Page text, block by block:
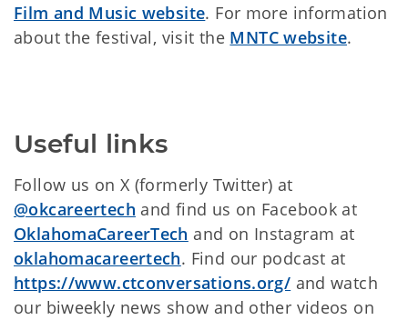
Film and Music website. For more information
about the festival, visit the MNTC website.
Useful links
Follow us on X (formerly Twitter) at
@okcareertech and find us on Facebook at
OklahomaCareerTech and on Instagram at
oklahomacareertech. Find our podcast at
https://www.ctconversations.org/ and watch
our biweekly news show and other videos on